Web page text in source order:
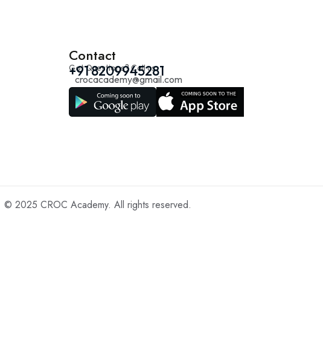
Contact
Got Questions? Call us
+91 8209945281
crocacademy@gmail.com
© 2025 CROC Academy. All rights reserved.